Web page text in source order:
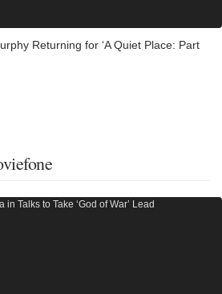
Returning for ‘A Quiet Place: Part